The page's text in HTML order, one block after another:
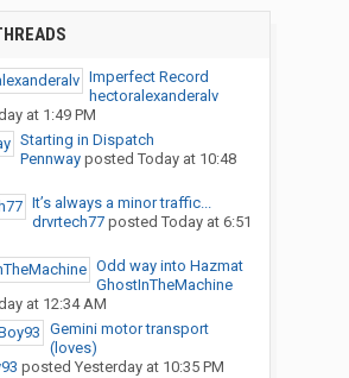
Imperfect Record
hectoralexanderalv
at 1:49 PM
Starting in Dispatch
Pennwayposted Today at 10:48
It’s always a minor traffic...
drvrtech77posted Today at 6:51
Odd way into Hazmat
GhostInTheMachine
at 12:34 AM
Gemini motor transport
(loves)
posted Yesterday at 10:35 PM